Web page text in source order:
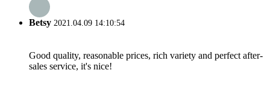
Betsy 2021.04.09 14:10:54
Good quality, reasonable prices, rich variety and perfect after-
sales service, it's nice!